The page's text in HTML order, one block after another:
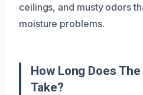
ceilings, and musty odors
moisture problems.
How Long Does
Take?